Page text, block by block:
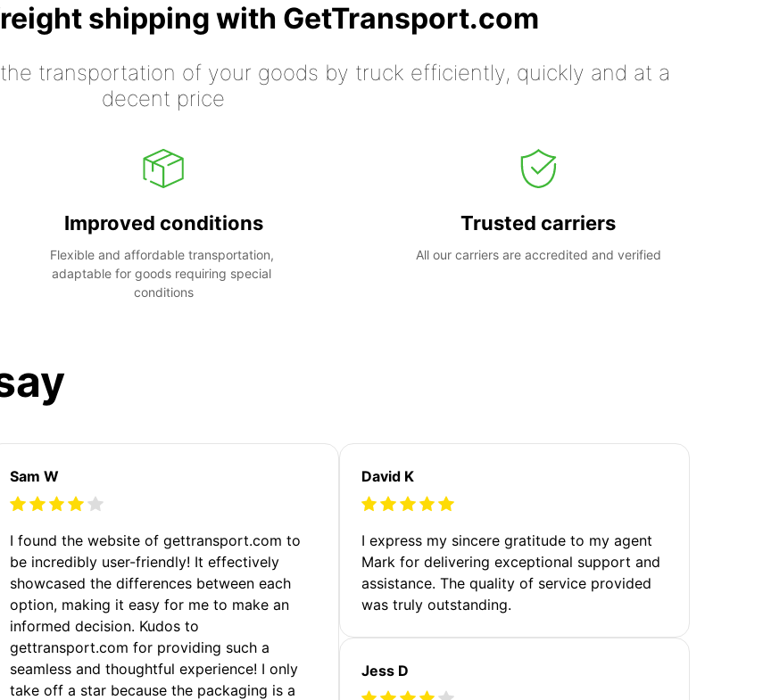
shipping with GetTransport.com
transportation of your goods by truck efficiently, quickly and at a
decent price
Improved conditions
Flexible and affordable transportation,
adaptable for goods requiring special
conditions
Trusted carriers
All our carriers are accredited and verified
Sam W
I found the website of gettransport.com to
be incredibly user-friendly! It effectively
showcased the differences between each
option, making it easy for me to make an
informed decision. Kudos to
gettransport.com for providing such a
seamless and thoughtful experience! I only
take off a star because the packaging is a
David K
I express my sincere gratitude to my agent
Mark for delivering exceptional support and
assistance. The quality of service provided
was truly outstanding.
Jess D